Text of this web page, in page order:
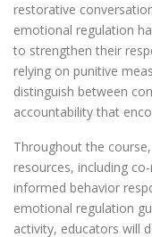
restorative
emotional regulation
to strengthen their
relying on punitive
distinguish between
accountability that
Throughout the
resources, including
informed behavior
emotional regulation
activity, educators will